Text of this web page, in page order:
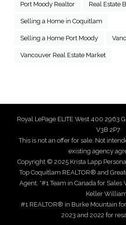
Port Moody Realtor Real Estate
Selling a Home in Coquitlam
Selling a Home Port Moody
Vancouver Real Estate Market
Royal LePage ELITE West 400 2963
V3B 2P7
This is not an offer for sale. Not
existing agency
Copyright © 2025 Krista Lapp
Top Coquitlam REALTOR® and
Agent. *#1 Team in Canada for
Keller
#1 REALTOR® in Burke Mountain
2023 and 2022 for